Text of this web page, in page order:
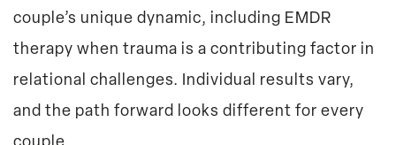
couple’s unique dynamic, including EMDR
therapy when trauma is a contributing factor in
relational challenges. Individual results vary,
and the path forward looks different for every